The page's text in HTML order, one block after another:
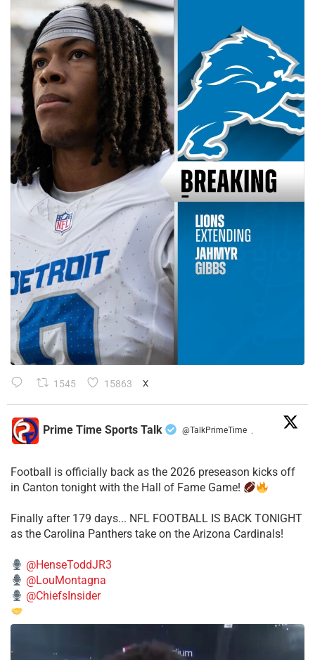
1545 15863 X
Prime Time Sports Talk @TalkPrimeTime ·
Football is officially back as the 2026 preseason kicks off
in Canton tonight with the Hall of Fame Game!
Finally after 179 days... NFL FOOTBALL IS BACK TONIGHT
as the Carolina Panthers take on the Arizona Cardinals!
@HenseToddJR3
@LouMontagna
@ChiefsInsider